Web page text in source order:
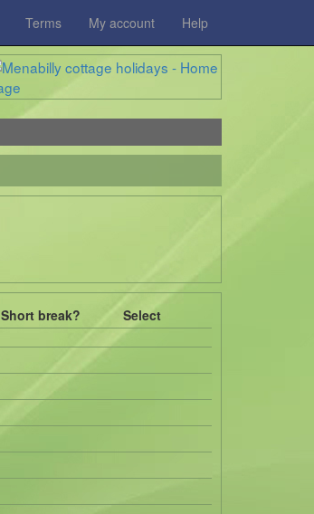
Terms My account Help
Short break? Select